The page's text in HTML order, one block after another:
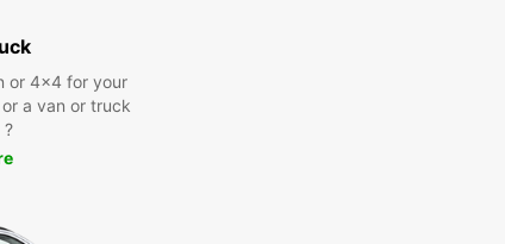
or 4x4 for your
a van or truck
?